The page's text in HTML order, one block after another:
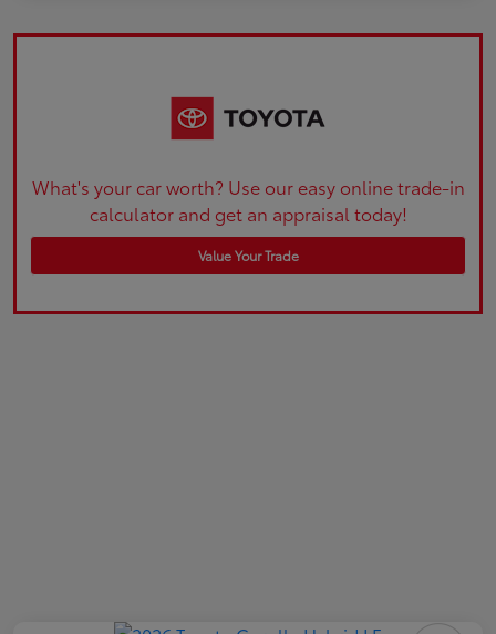
What's your car worth? Use our easy online trade-in
calculator and get an appraisal today!
Value Your Trade